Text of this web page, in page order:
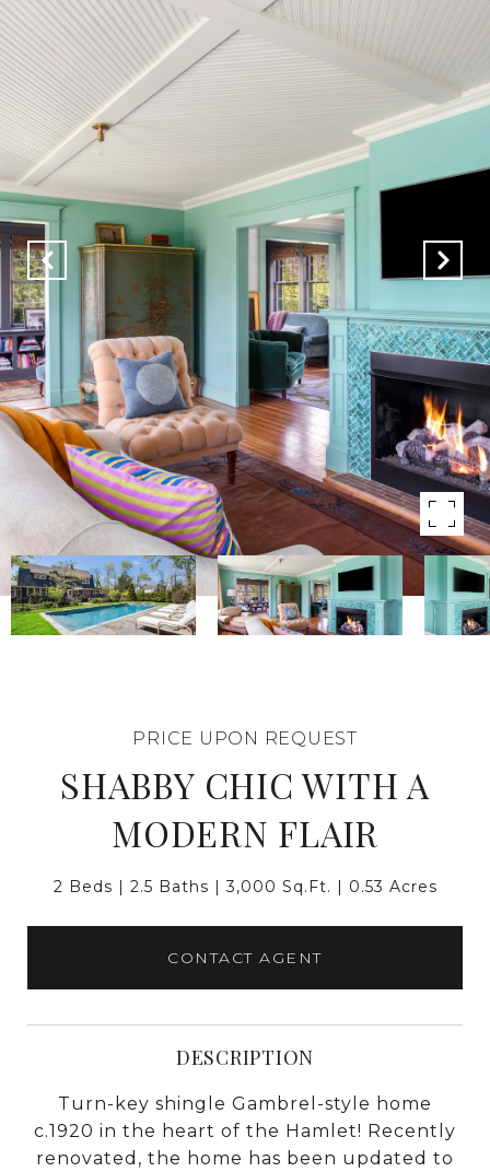
PRICE UPON REQUEST
SHABBY CHIC WITH A
MODERN FLAIR
2 Beds 2.5 Baths 3,000 Sq.Ft. 0.53 Acres
CONTACT AGENT
DESCRIPTION
Turn-key shingle Gambrel-style home
c.1920 in the heart of the Hamlet! Recently
renovated, the home has been updated to